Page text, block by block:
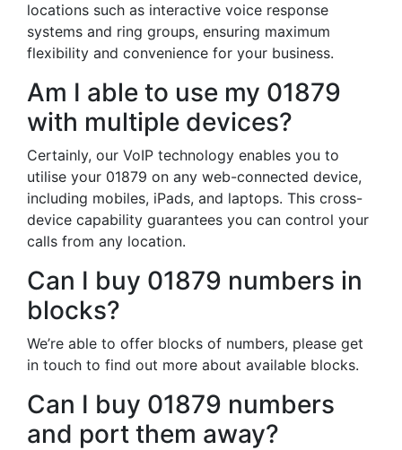
locations such as interactive voice response
systems and ring groups, ensuring maximum
flexibility and convenience for your business.
Am I able to use my 01879
with multiple devices?
Certainly, our VoIP technology enables you to
utilise your 01879 on any web-connected device,
including mobiles, iPads, and laptops. This cross-
device capability guarantees you can control your
calls from any location.
Can I buy 01879 numbers in
blocks?
We’re able to offer blocks of numbers, please get
in touch to find out more about available blocks.
Can I buy 01879 numbers
and port them away?